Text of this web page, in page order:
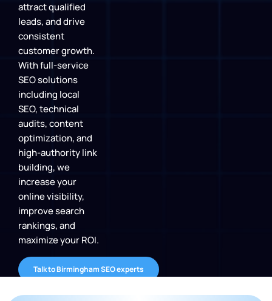
attract qualified
leads, and drive
consistent
customer growth.
With full-service
SEO solutions
including local
SEO, technical
audits, content
optimization, and
high-authority link
building, we
increase your
online visibility,
improve search
rankings, and
maximize your ROI.
Talk to Birmingham SEO experts